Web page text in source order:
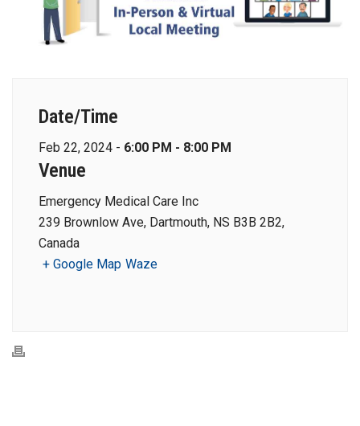
Date/Time
Feb 22, 2024 - 6:00 PM - 8:00 PM
Venue
Emergency Medical Care Inc
239 Brownlow Ave, Dartmouth, NS B3B 2B2,
Canada
+ Google Map Waze